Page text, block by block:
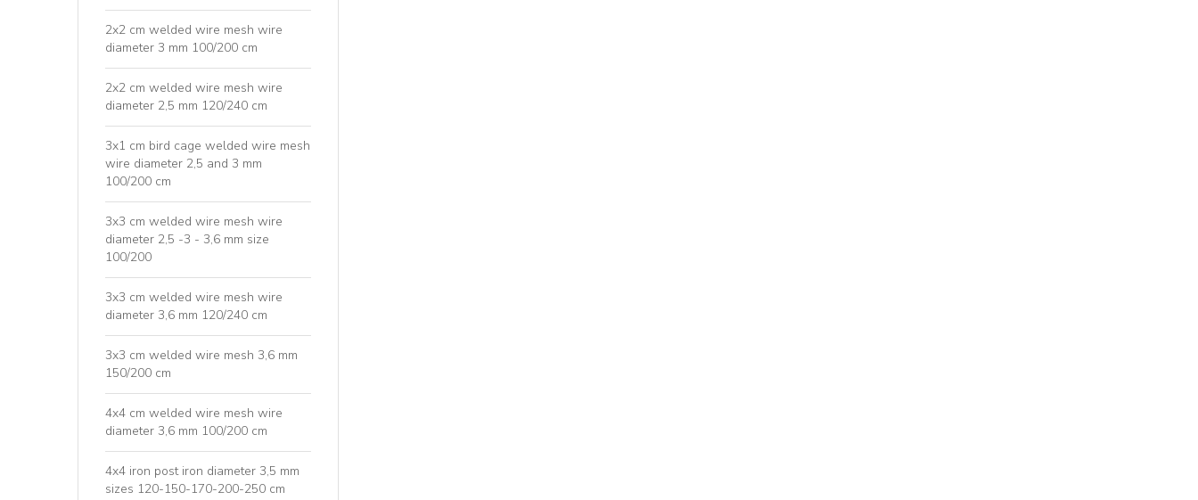
2x2 cm welded wire mesh wire
diameter 3 mm 100/200 cm
2x2 cm welded wire mesh wire
diameter 2,5 mm 120/240 cm
3x1 cm bird cage welded wire mesh
wire diameter 2,5 and 3 mm
100/200 cm
3x3 cm welded wire mesh wire
diameter 2,5 -3 - 3,6 mm size
100/200
3x3 cm welded wire mesh wire
diameter 3,6 mm 120/240 cm
3x3 cm welded wire mesh 3,6 mm
150/200 cm
4x4 cm welded wire mesh wire
diameter 3,6 mm 100/200 cm
4x4 iron post iron diameter 3,5 mm
sizes 120-150-170-200-250 cm